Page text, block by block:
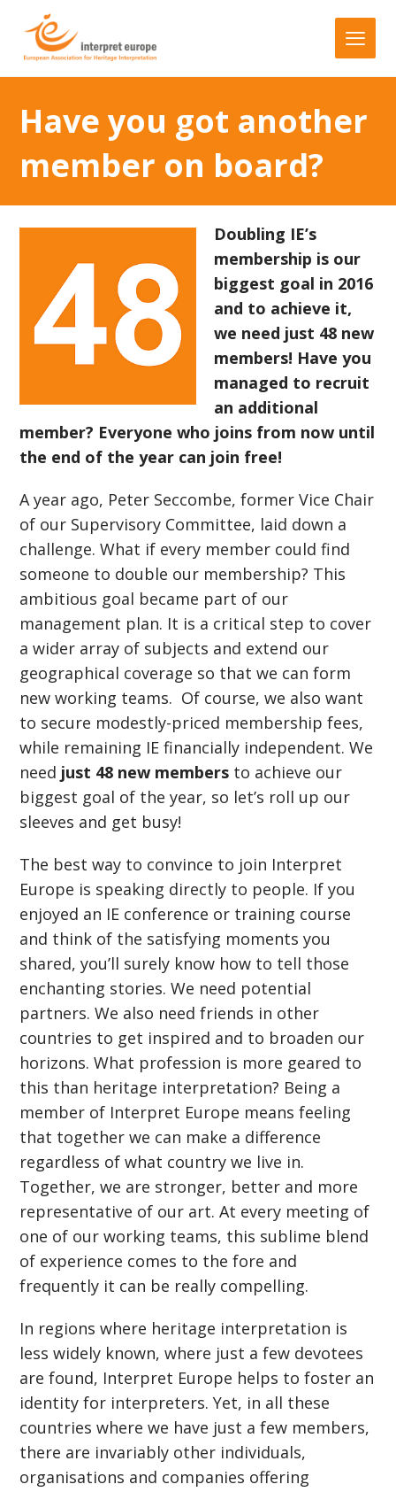
Have you got another
member on board?
Doubling IE’s
membership is our
biggest goal in 2016
and to achieve it,
we need just 48 new
members! Have you
managed to recruit
an additional
member? Everyone who joins from now until
the end of the year can join free!
A year ago, Peter Seccombe, former Vice Chair
of our Supervisory Committee, laid down a
challenge. What if every member could find
someone to double our membership? This
ambitious goal became part of our
management plan. It is a critical step to cover
a wider array of subjects and extend our
geographical coverage so that we can form
new working teams. Of course, we also want
to secure modestly-priced membership fees,
while remaining IE financially independent. We
need just 48 new members to achieve our
biggest goal of the year, so let’s roll up our
sleeves and get busy!
The best way to convince to join Interpret
Europe is speaking directly to people. If you
enjoyed an IE conference or training course
and think of the satisfying moments you
shared, you’ll surely know how to tell those
enchanting stories. We need potential
partners. We also need friends in other
countries to get inspired and to broaden our
horizons. What profession is more geared to
this than heritage interpretation? Being a
member of Interpret Europe means feeling
that together we can make a difference
regardless of what country we live in.
Together, we are stronger, better and more
representative of our art. At every meeting of
one of our working teams, this sublime blend
of experience comes to the fore and
frequently it can be really compelling.
In regions where heritage interpretation is
less widely known, where just a few devotees
are found, Interpret Europe helps to foster an
identity for interpreters. Yet, in all these
countries where we have just a few members,
there are invariably other individuals,
organisations and companies offering